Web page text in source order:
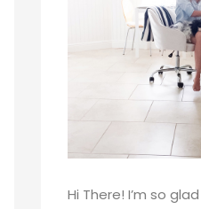
Hi There! I’m so